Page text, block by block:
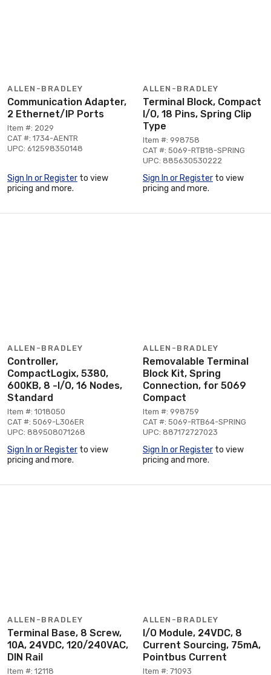
ALLEN-BRADLEY
Communication Adapter,
2 Ethernet/IP Ports
Item #: 2029
CAT #: 1734-AENTR
UPC: 612598350148
Sign In or Register to view
pricing and more.
ALLEN-BRADLEY
Terminal Block, Compact
I/O, 18 Pins, Spring Clip
Type
Item #: 998758
CAT #: 5069-RTB18-SPRING
UPC: 885630530222
Sign In or Register to view
pricing and more.
ALLEN-BRADLEY
Controller,
CompactLogix, 5380,
600KB, 8 -I/O, 16 Nodes,
Standard
Item #: 1018050
CAT #: 5069-L306ER
UPC: 889508071268
Sign In or Register to view
pricing and more.
ALLEN-BRADLEY
Removalable Terminal
Block Kit, Spring
Connection, for 5069
Compact
Item #: 998759
CAT #: 5069-RTB64-SPRING
UPC: 887172727023
Sign In or Register to view
pricing and more.
ALLEN-BRADLEY
Terminal Base, 8 Screw,
10A, 24VDC, 120/240VAC,
DIN Rail
Item #: 12118
ALLEN-BRADLEY
I/O Module, 24VDC, 8
Current Sourcing, 75mA,
Pointbus Current
Item #: 71093